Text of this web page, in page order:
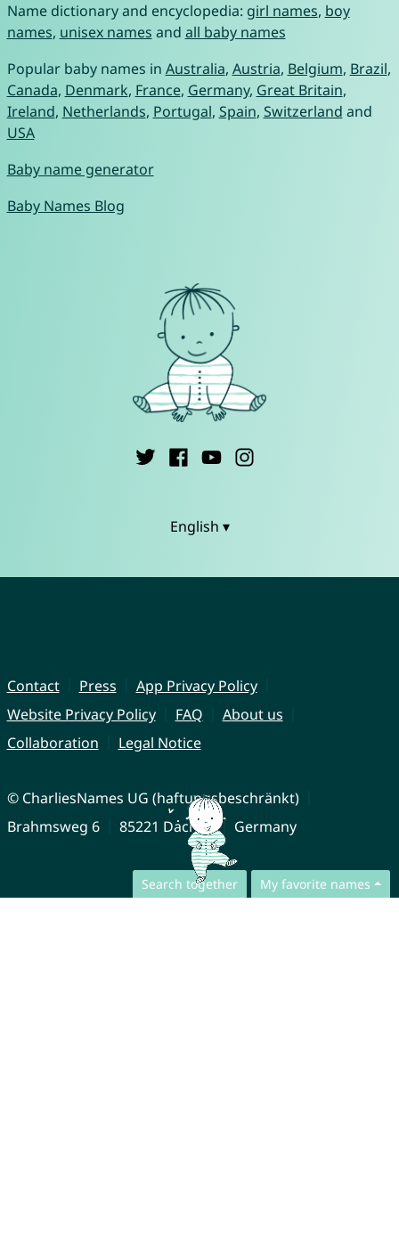
Search together My favorite names
Name dictionary and encyclopedia: girl names, boy
names, unisex names and all baby names
Popular baby names in Australia, Austria, Belgium, Brazil,
Canada, Denmark, France, Germany, Great Britain,
Ireland, Netherlands, Portugal, Spain, Switzerland and
USA
Baby name generator
Baby Names Blog
English ▾
Contact Press
App Privacy Policy
Website Privacy Policy
FAQ
About us
Collaboration
Legal Notice
© CharliesNames UG (haftungsbeschränkt)
Brahmsweg 6
85221 Dachau Germany